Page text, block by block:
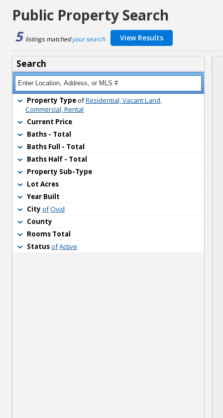
Public Property Search
5 listings matched your search View Results
Property Typeof Residential, Vacant Land,
Commercial, Rental
Current Price
Baths - Total
Baths Full - Total
Baths Half - Total
Property Sub-Type
Lot Acres
Year Built
City ofOvid
County
Rooms Total
StatusofActive
Search